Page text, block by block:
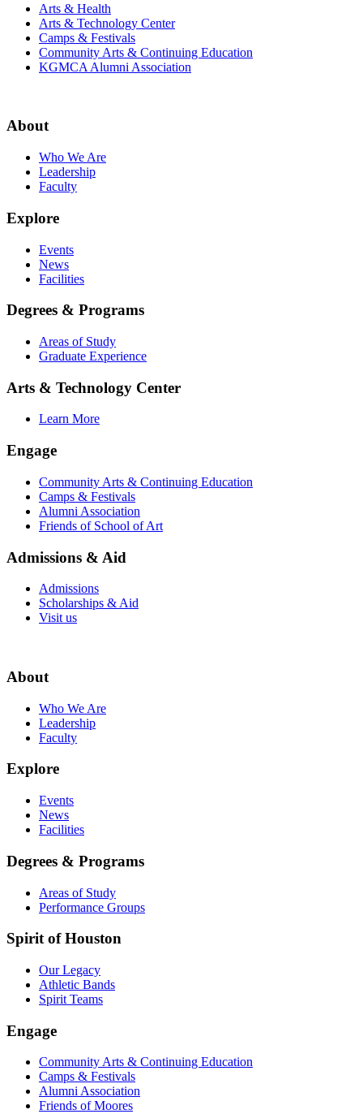
Arts & Health
Arts & Technology Center
Camps & Festivals
Community Arts & Continuing Education
KGMCA Alumni Association
About
Who We Are
Leadership
Faculty
Explore
Events
News
Facilities
Degrees & Programs
Areas of Study
Graduate Experience
Arts & Technology Center
Learn More
Engage
Community Arts & Continuing Education
Camps & Festivals
Alumni Association
Friends of School of Art
Admissions & Aid
Admissions
Scholarships & Aid
Visit us
About
Who We Are
Leadership
Faculty
Explore
Events
News
Facilities
Degrees & Programs
Areas of Study
Performance Groups
Spirit of Houston
Our Legacy
Athletic Bands
Spirit Teams
Engage
Community Arts & Continuing Education
Camps & Festivals
Alumni Association
Friends of Moores